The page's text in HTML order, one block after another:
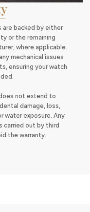
backed by either
or the remaining
where applicable.
mechanical issues
ensuring your watch
not extend to
damage, loss,
water exposure. Any
carried out by third
the warranty.